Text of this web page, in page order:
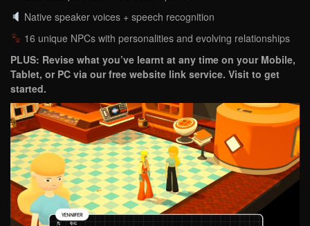
Native speaker voices + speech recognition
16 unique NPCs with personalities and evolving relationships
PLUS: Revise what you’ve learnt at any time on your Mobile,
Tablet, or PC via our free website link service. Visit to get
started.